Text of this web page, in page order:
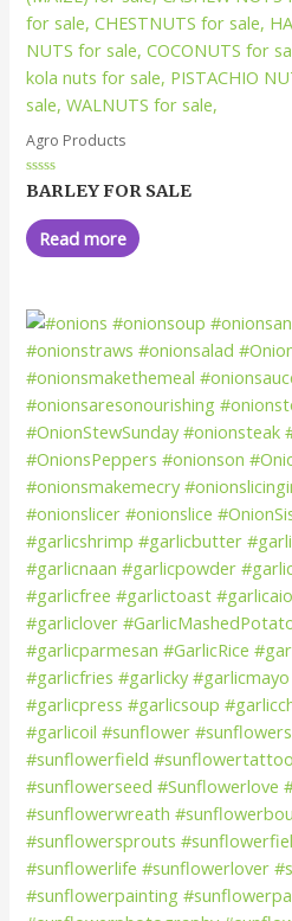
Agro Products
Rated
0
out
of
5
BARLEY FOR SALE
Read more